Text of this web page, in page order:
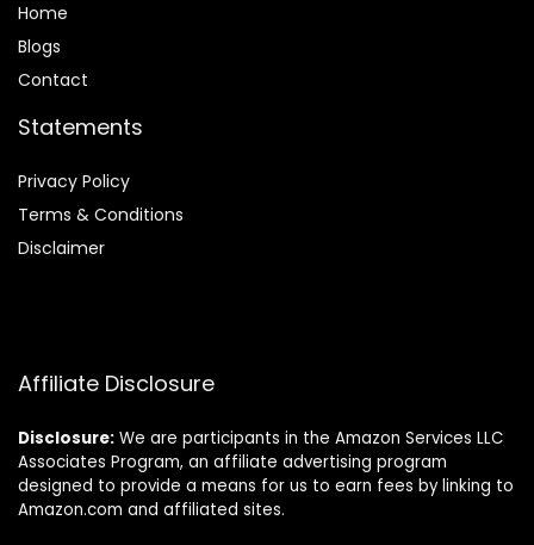
Home
Blogs
Contact
Statements
Privacy Policy
Terms & Conditions
Disclaimer
Affiliate Disclosure
Disclosure: We are participants in the Amazon Services LLC
Associates Program, an affiliate advertising program
designed to provide a means for us to earn fees by linking to
Amazon.com and affiliated sites.